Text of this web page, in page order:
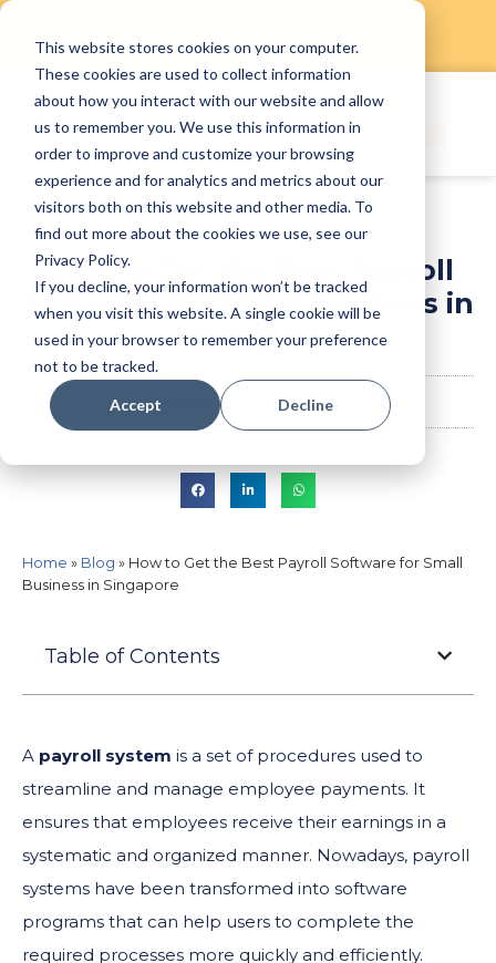
This website stores cookies on your computer.
These cookies are used to collect information
about how you interact with our website and allow
us to remember you. We use this information in
order to improve and customize your browsing
experience and for analytics and metrics about our
visitors both on this website and other media. To
find out more about the cookies we use, see our
Privacy Policy.
If you decline, your information won’t be tracked
when you visit this website. A single cookie will be
used in your browser to remember your preference
not to be tracked.
Accept Decline
Skip
content
How to Get the Best Payroll
Software for Small Business in
Singapore
StaffAny Team January 23, 2024
Home » Blog » How to Get the Best Payroll Software for Small
Business in Singapore
Table of Contents
A payroll system is a set of procedures used to
streamline and manage employee payments. It
ensures that employees receive their earnings in a
systematic and organized manner. Nowadays, payroll
systems have been transformed into software
programs that can help users to complete the
required processes more quickly and efficiently.